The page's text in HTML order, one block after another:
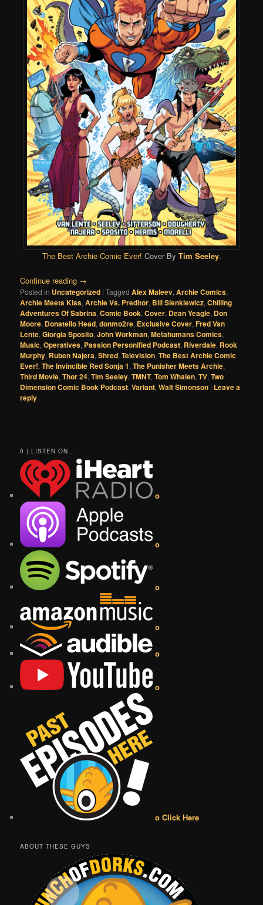
The Best Archie Comic Ever! Cover By Tim Seeley.
Continue reading →
Posted in Uncategorized |Tagged Alex Maleev,Archie Comics,
Archie Meets Kiss,Archie Vs. Preditor, Bill Sienkiewicz,Chilling
Adventures Of Sabrina,Comic Book,Cover, Dean Yeagle, Don
Moore, Donatello Head,donmo2re, Exclusive Cover,Fred Van
Lente,Giorgia Sposito,John Workman,Metahumans Comics,
Music,Operatives, Passion Personified Podcast, Riverdale, Rook
Murphy, Ruben Najera,Shred,Television,The Best Archie Comic
Ever!,The Invincible Red Sonja 1,The Punisher Meets Archie,
Third Movie,Thor 24,Tim Seeley,TMNT,Tom Whalen,TV,Two
Dimension Comic Book Podcast,Variant,Walt Simonson | Leave a
reply
0 | LISTEN ON...
o
o
o
o
o
o
o Click Here
ABOUT THESE GUYS